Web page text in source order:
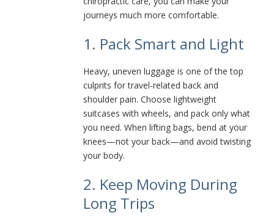
journeys much more comfortable.
1. Pack Smart and Light
Heavy, uneven luggage is one of the top
culprits for travel-related back and
shoulder pain. Choose lightweight
suitcases with wheels, and pack only what
you need. When lifting bags, bend at your
knees—not your back—and avoid twisting
your body.
2. Keep Moving During
Long Trips